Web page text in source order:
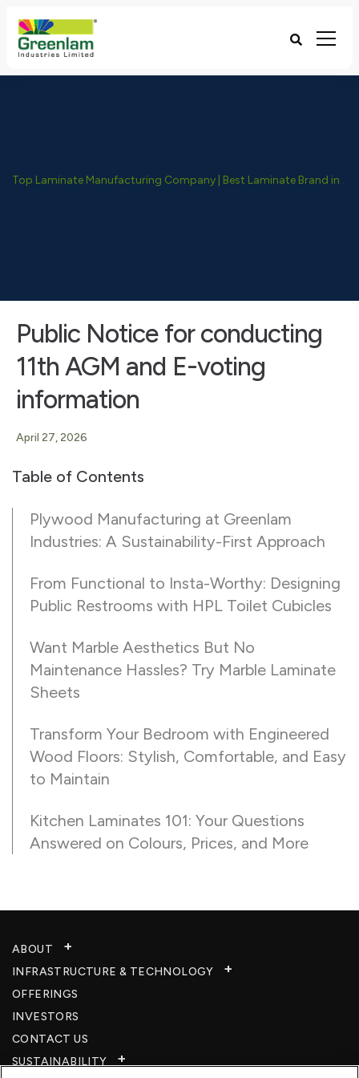
Top Laminate Manufacturing Company | Best Laminate Brand in India - Greenlam Industries
Public Notice for conducting
11th AGM and E-voting
information
April 27, 2026
Table of Contents
Plywood Manufacturing at Greenlam
Industries: A Sustainability-First Approach
From Functional to Insta-Worthy: Designing
Public Restrooms with HPL Toilet Cubicles
Want Marble Aesthetics But No
Maintenance Hassles? Try Marble Laminate
Sheets
Transform Your Bedroom with Engineered
Wood Floors: Stylish, Comfortable, and Easy
to Maintain
Kitchen Laminates 101: Your Questions
Answered on Colours, Prices, and More
ABOUT
INFRASTRUCTURE & TECHNOLOGY​
OFFERINGS
INVESTORS
CONTACT US
SUSTAINABILITY